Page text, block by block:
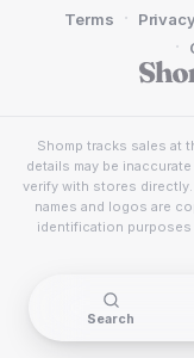
Terms ·
·
Shomp tracks sales at
details may be
verify with stores
names and logos are
identification purposes
Search